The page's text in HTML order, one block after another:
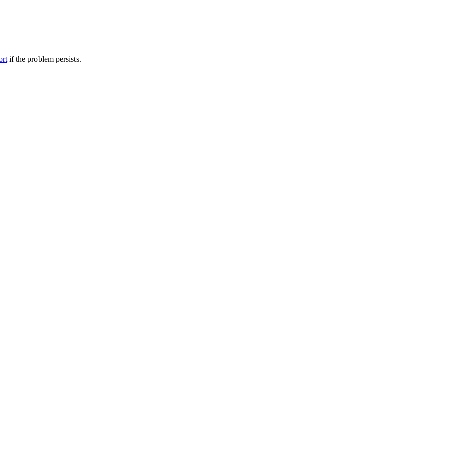
if the problem persists.